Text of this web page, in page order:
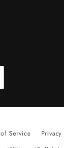
Service